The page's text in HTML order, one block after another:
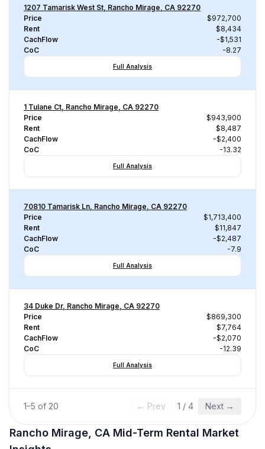
1207 Tamarisk West St, Rancho Mirage, CA 92270
Price
$972,700
Rent
$8,434
CachFlow
-$1,531
CoC
-8.27
Full Analysis
1 Tulane Ct, Rancho Mirage, CA 92270
Price
$943,900
Rent
$8,487
CachFlow
-$2,400
CoC
-13.32
Full Analysis
70810 Tamarisk Ln, Rancho Mirage, CA 92270
Price
$1,713,400
Rent
$11,847
CachFlow
-$2,487
CoC
-7.9
Full Analysis
34 Duke Dr, Rancho Mirage, CA 92270
Price
$869,300
Rent
$7,764
CachFlow
-$2,070
CoC
-12.39
Full Analysis
1–5 of 20 ← Prev 1 / 4 Next →
Rancho Mirage, CA Mid-Term Rental Market